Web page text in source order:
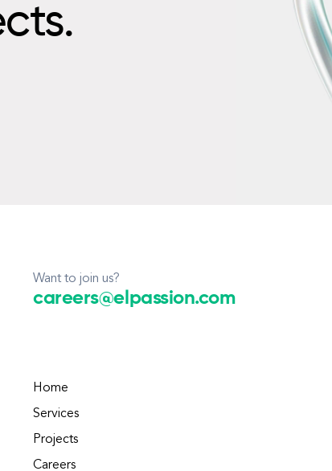
Want to join us?
careers@elpassion.com
Home
Services
Projects
Careers